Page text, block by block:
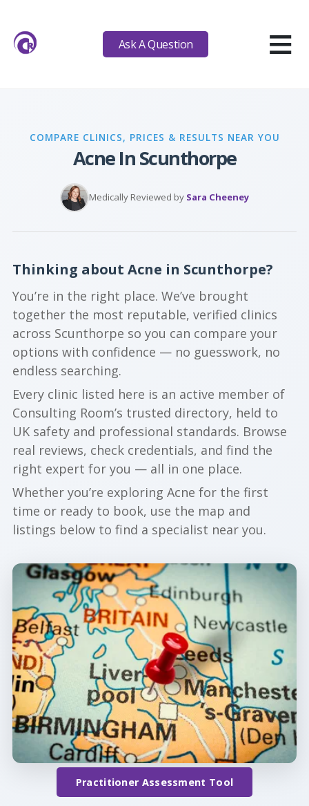
Ask A Question ≡
COMPARE CLINICS, PRICES & RESULTS NEAR YOU
Acne In Scunthorpe
Medically Reviewed by Sara Cheeney
Thinking about Acne in Scunthorpe?
You’re in the right place. We’ve brought
together the most reputable, verified clinics
across Scunthorpe so you can compare your
options with confidence — no guesswork, no
endless searching.
Every clinic listed here is an active member of
Consulting Room’s trusted directory, held to
UK safety and professional standards. Browse
real reviews, check credentials, and find the
right expert for you — all in one place.
Whether you’re exploring Acne for the first
time or ready to book, use the map and
listings below to find a specialist near you.
Practitioner Assessment Tool